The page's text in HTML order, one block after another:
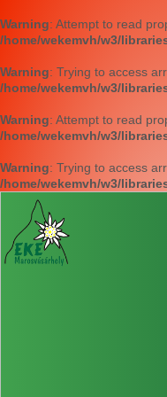
Warning: Attempt to read
/home/wekemvh/w3/
Warning: Trying to access
/home/wekemvh/w3/
Warning: Attempt to read
/home/wekemvh/w3/
Warning: Trying to access
/home/wekemvh/w3/